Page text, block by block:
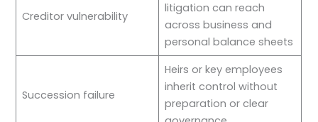
Creditor vulnerability
litigation can reach
across business and
personal balance sheets
Succession failure
Heirs or key employees
inherit control without
preparation or clear